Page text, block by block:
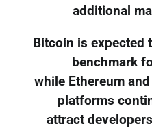
additional
Bitcoin is expected
benchmark
while Ethereum
platforms
attract